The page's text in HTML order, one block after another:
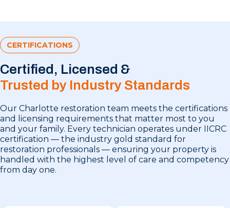
CERTIFICATIONS
Certified, Licensed &
Trusted by Industry Standards
Our Charlotte restoration team meets the certifications
and licensing requirements that matter most to you
and your family. Every technician operates under IICRC
certification — the industry gold standard for
restoration professionals — ensuring your property is
handled with the highest level of care and competency
from day one.